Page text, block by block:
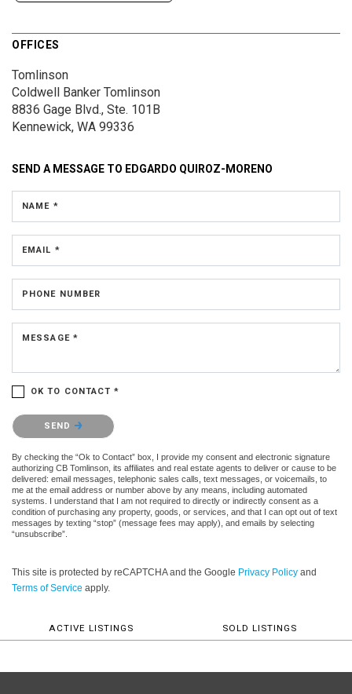
OFFICES
Tomlinson
Coldwell Banker Tomlinson
8836 Gage Blvd., Ste. 101B
Kennewick, WA 99336
SEND A MESSAGE TO EDGARDO QUIROZ-MORENO
NAME *
EMAIL *
PHONE NUMBER
MESSAGE *
OK TO CONTACT *
Please confirm that you are not a robot.
SEND
By checking the “Ok to Contact” box, I provide my consent and electronic signature
authorizing CB Tomlinson, its affiliates and real estate agents to deliver or cause to be
delivered: email messages, telephonic sales calls, text messages, or voicemails, to
me at the email address or number above by any means, including automated
systems. I understand that I am not required to directly or indirectly consent as a
condition of purchasing any property, goods, or services, and that I can opt out of text
messages by texting “stop” (message fees may apply), and emails by selecting
“unsubscribe”.
This site is protected by reCAPTCHA and the Google Privacy Policy and
Terms of Service apply.
ACTIVE LISTINGS SOLD LISTINGS